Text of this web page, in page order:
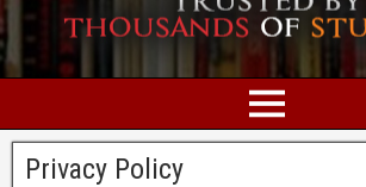
Privacy Policy